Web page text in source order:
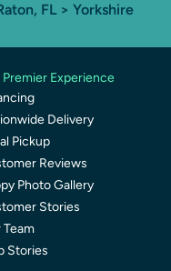
FL > Yorkshire
Premier Experience
Delivery
Pickup
Reviews
Photo Gallery
Stories
Team
Stories